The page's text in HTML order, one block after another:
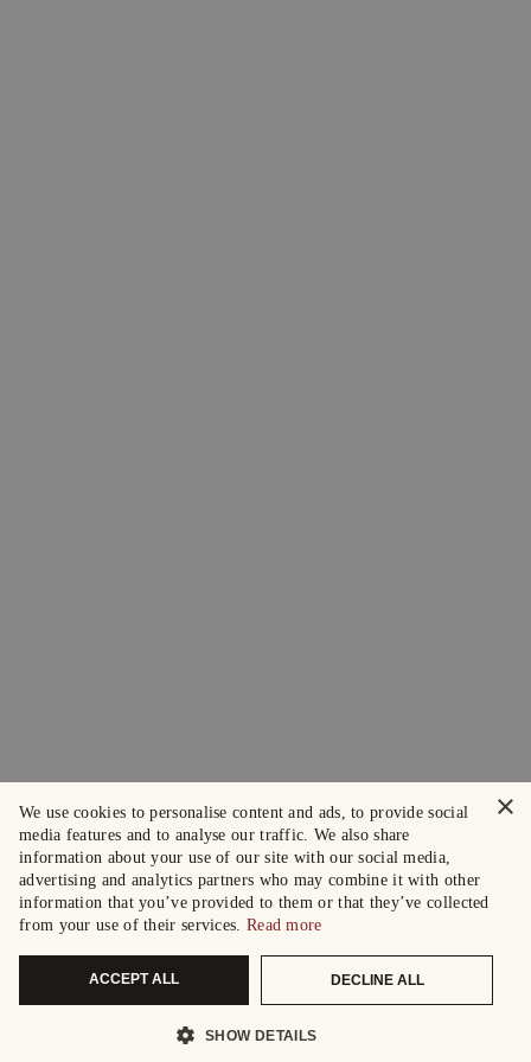
×
We use cookies to personalise content and ads, to provide social
media features and to analyse our traffic. We also share
information about your use of our site with our social media,
advertising and analytics partners who may combine it with other
information that you’ve provided to them or that they’ve collected
from your use of their services. Read more
ACCEPT ALL DECLINE ALL
SHOW DETAILS